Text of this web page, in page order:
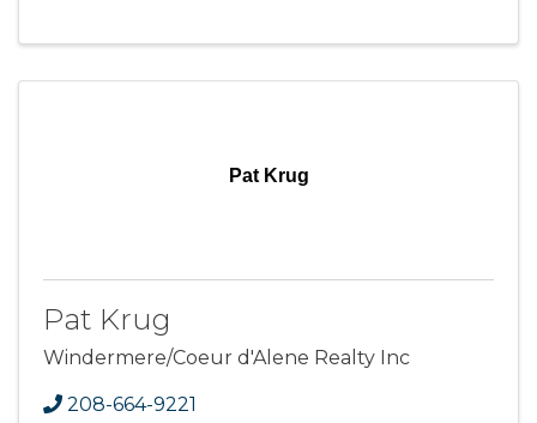
Pat Krug
Pat Krug
Windermere/Coeur d'Alene Realty Inc
208-664-9221